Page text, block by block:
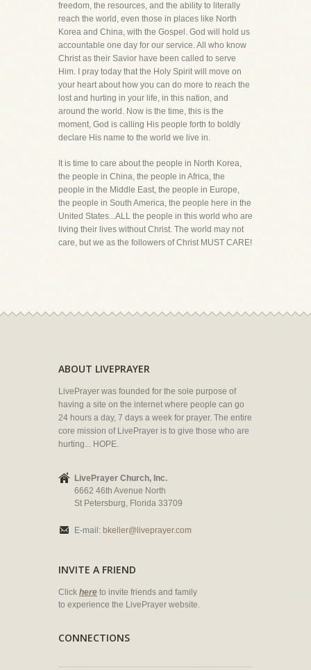
freedom, the resources, and the ability to literally
reach the world, even those in places like North
Korea and China, with the Gospel. God will hold us
accountable one day for our service. All who know
Christ as their Savior have been called to serve
Him. I pray today that the Holy Spirit will move on
your heart about how you can do more to reach the
lost and hurting in your life, in this nation, and
around the world. Now is the time, this is the
moment, God is calling His people forth to boldly
declare His name to the world we live in.
It is time to care about the people in North Korea,
the people in China, the people in Africa, the
people in the Middle East, the people in Europe,
the people in South America, the people here in the
United States...ALL the people in this world who are
living their lives without Christ. The world may not
care, but we as the followers of Christ MUST CARE!
ABOUT LIVEPRAYER
LivePrayer was founded for the sole purpose of
having a site on the internet where people can go
24 hours a day, 7 days a week for prayer. The entire
core mission of LivePrayer is to give those who are
hurting... HOPE.
LivePrayer Church, Inc.
6662 46th Avenue North
St Petersburg, Florida 33709
E-mail: bkeller@liveprayer.com
INVITE A FRIEND
Click here to invite friends and family
to experience the LivePrayer website.
CONNECTIONS